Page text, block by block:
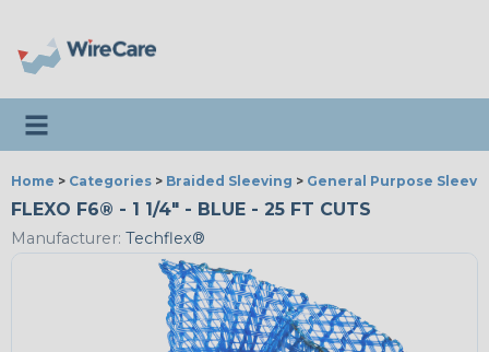
Toggle navigation
Home > Categories > Braided Sleeving > General Purpose
FLEXO F6® - 1 1/4" - BLUE - 25 FT CUTS
Manufacturer: Techflex®